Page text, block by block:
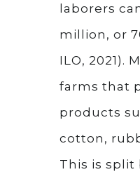
laborers
million, or
ILO, 2021).
farms that
products
cotton,
This is split